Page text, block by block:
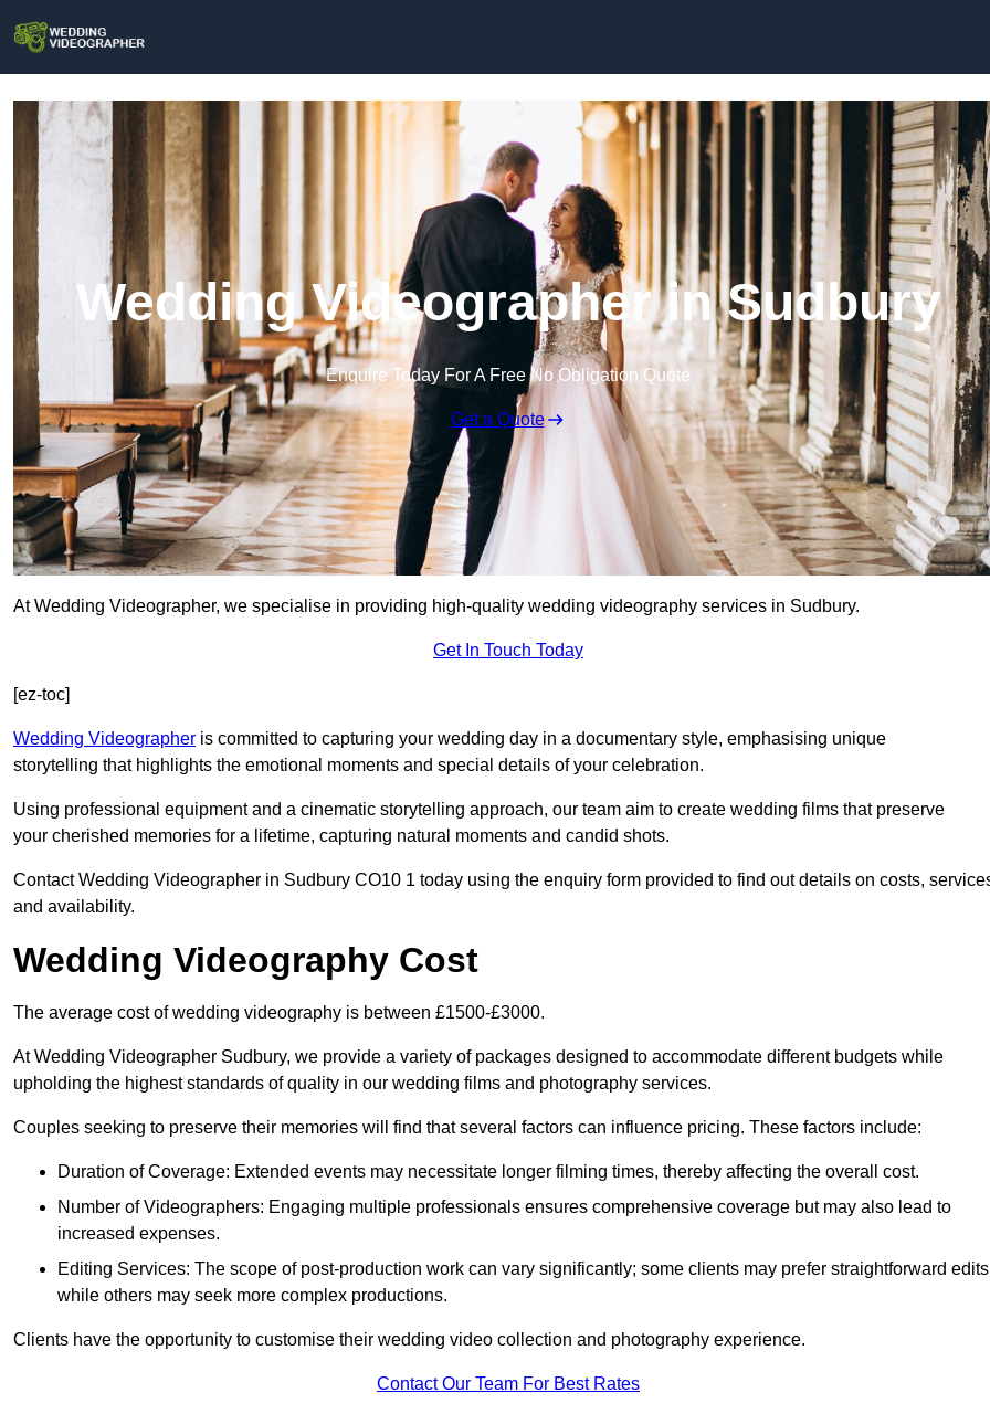
Wedding Videographer in Sudbury
Enquire Today For A Free No Obligation Quote
Get a Quote
At Wedding Videographer, we specialise in providing high-quality wedding videography services in Sudbury.
Get In Touch Today
[ez-toc]
Wedding Videographer is committed to capturing your wedding day in a documentary style, emphasising unique
storytelling that highlights the emotional moments and special details of your celebration.
Using professional equipment and a cinematic storytelling approach, our team aim to create wedding films that preserve
your cherished memories for a lifetime, capturing natural moments and candid shots.
Contact Wedding Videographer in Sudbury CO10 1 today using the enquiry form provided to find out details on costs,
and availability.
Wedding Videography Cost
The average cost of wedding videography is between £1500-£3000.
At Wedding Videographer Sudbury, we provide a variety of packages designed to accommodate different budgets while
upholding the highest standards of quality in our wedding films and photography services.
Couples seeking to preserve their memories will find that several factors can influence pricing. These factors include:
Duration of Coverage: Extended events may necessitate longer filming times, thereby affecting the overall cost.
Number of Videographers: Engaging multiple professionals ensures comprehensive coverage but may also lead to
increased expenses.
Editing Services: The scope of post-production work can vary significantly; some clients may prefer straightforward
while others may seek more complex productions.
Clients have the opportunity to customise their wedding video collection and photography experience.
Contact Our Team For Best Rates